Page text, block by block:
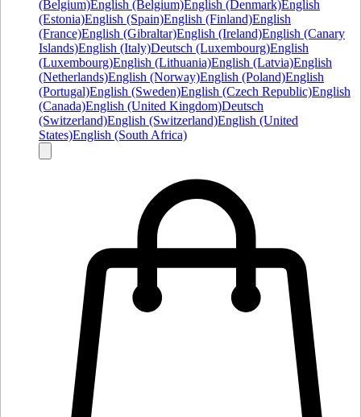
(Belgium)English (Belgium)English (Denmark)English
(Estonia)English (Spain)English (Finland)English
(France)English (Gibraltar)English (Ireland)English (Canary
Islands)English (Italy)Deutsch (Luxembourg)English
(Luxembourg)English (Lithuania)English (Latvia)English
(Netherlands)English (Norway)English (Poland)English
(Portugal)English (Sweden)English (Czech Republic)English
(Canada)English (United Kingdom)Deutsch
(Switzerland)English (Switzerland)English (United
States)English (South Africa)